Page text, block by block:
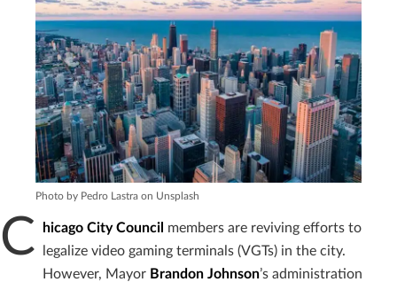
Photo by Pedro Lastra on Unsplash
C hicago City Council members are reviving efforts to
legalize video gaming terminals (VGTs) in the city.
However, Mayor Brandon Johnson’s administration